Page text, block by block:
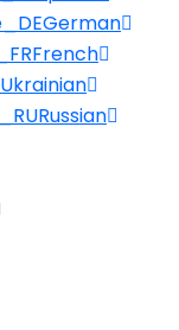
German
French
Ukrainian
Russian